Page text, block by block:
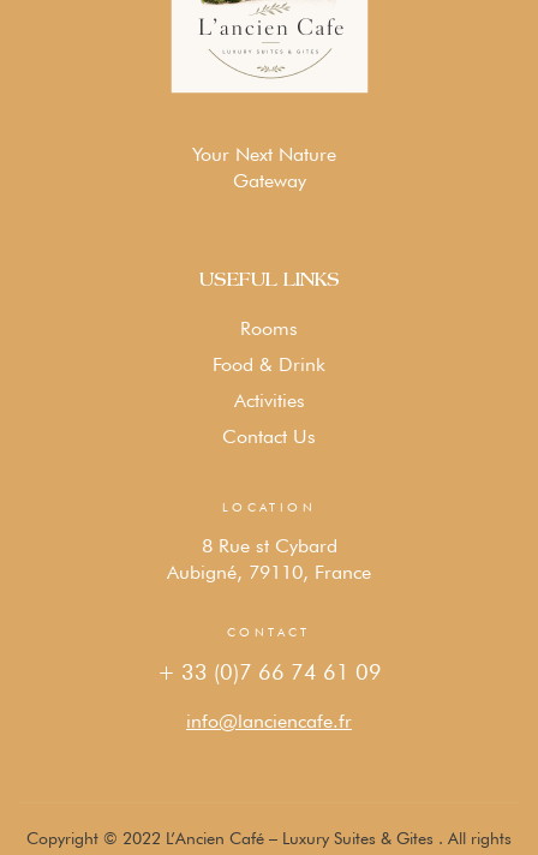
Your Next Nature
Gateway
USEFUL LINKS
Rooms
Food & Drink
Activities
Contact Us
LOCATION
8 Rue st Cybard
Aubigné, 79110, France
CONTACT
+ 33 (0)7 66 74 61 09
info@lanciencafe.fr
Copyright © 2022 L’Ancien Café – Luxury Suites & Gites . All rights